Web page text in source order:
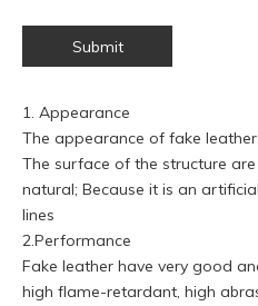
Submit
1. Appearance
The appearance of fake
The surface of the structure
natural; Because it is an
lines
2.Performance
Fake leather have very good
high flame-retardant, high